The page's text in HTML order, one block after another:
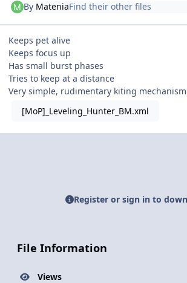
By MateniaFind their other files
Keeps pet alive
Keeps focus up
Has small burst phases
Tries to keep at a distance
Very simple, rudimentary kiting mechanism
[MoP]_Leveling_Hunter_BM.xml
Register or sign in to
File Information
Views